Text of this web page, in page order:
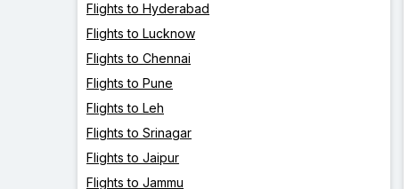
Flights to Hyderabad
Flights to Lucknow
Flights to Chennai
Flights to Pune
Flights to Leh
Flights to Srinagar
Flights to Jaipur
Flights to Jammu